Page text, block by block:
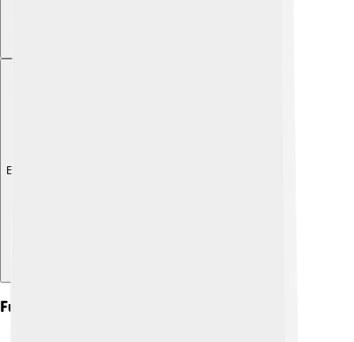
Explore with ChatDino
Future Of Biogas Technology